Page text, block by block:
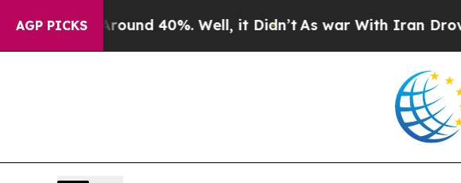
AGP PICKS
Around 40%. Well, it Didn’tAs war With Iran Drove oil